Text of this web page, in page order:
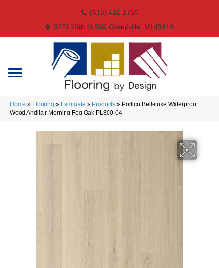
(616) 426-2766
3270 28th St SW, Grandville, MI 49418
Home » Flooring » Laminate » Products » Portico Belleluxe Waterproof
Wood Andilair Morning Fog Oak PL800-04